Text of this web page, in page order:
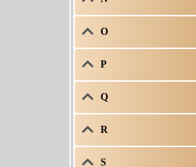
O
P
Q
R
S